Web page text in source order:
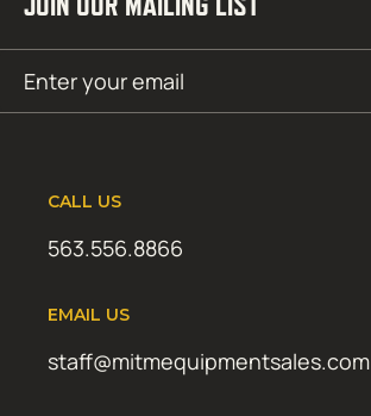
(Required)
CALL US
563.556.8866
EMAIL US
staff@mitmequipmentsales.com